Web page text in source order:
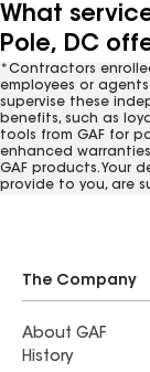
What
Pole, DC
*Contractors
employees or
supervise these
benefits, such as
tools from GAF for
enhanced
GAF products. Your
provide to you, are
The Company
About GAF
History